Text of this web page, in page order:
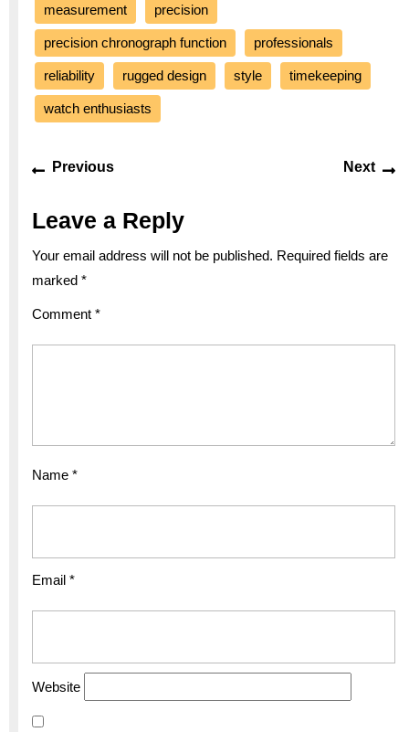
measurement precision
precision chronograph function professionals
reliability rugged design style timekeeping
watch enthusiasts
Post
navigation
Previous Next
Leave a Reply
Your email address will not be published. Required fields are
marked *
Comment *
Name *
Email *
Website